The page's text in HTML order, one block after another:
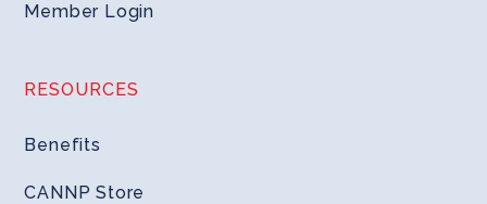
Member Login
RESOURCES
Benefits
CANNP Store